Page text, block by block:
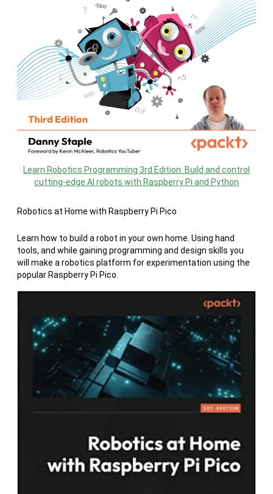
Learn Robotics Programming 3rd Edition. Build and control
cutting-edge AI robots with Raspberry Pi and Python
Robotics at Home with Raspberry Pi Pico
Learn how to build a robot in your own home. Using hand
tools, and while gaining programming and design skills you
will make a robotics platform for experimentation using the
popular Raspberry Pi Pico.